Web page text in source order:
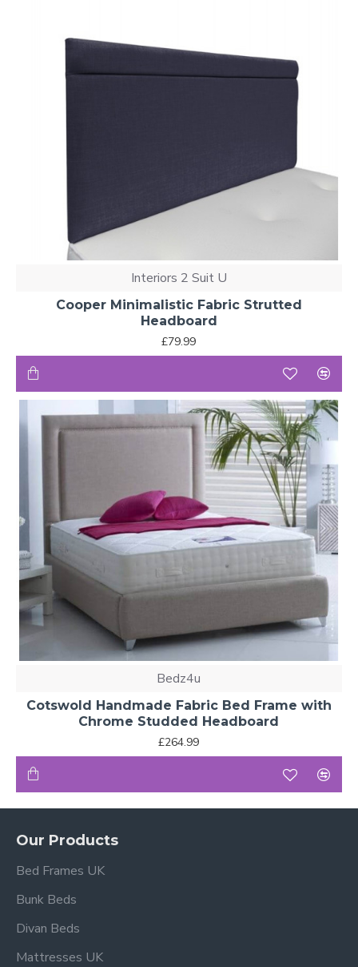
Interiors 2 Suit U
Cooper Minimalistic Fabric Strutted
Headboard
£79.99
Bedz4u
Cotswold Handmade Fabric Bed Frame with
Chrome Studded Headboard
£264.99
Our Products
Bed Frames UK
Bunk Beds
Divan Beds
Mattresses UK